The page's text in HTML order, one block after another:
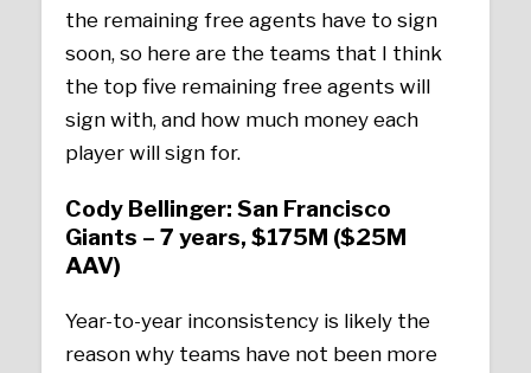
the remaining free agents have to sign
soon, so here are the teams that I think
the top five remaining free agents will
sign with, and how much money each
player will sign for.
Cody Bellinger: San Francisco
Giants – 7 years, $175M ($25M
AAV)
Year-to-year inconsistency is likely the
reason why teams have not been more